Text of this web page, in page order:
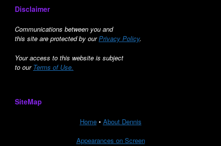
Disclaimer
Communications between you and
this site are protected by ourPrivacy Policy.
Your access to this website is subject
to our Terms of Use.
SiteMap
Home• About Dennis
Appearances on Screen